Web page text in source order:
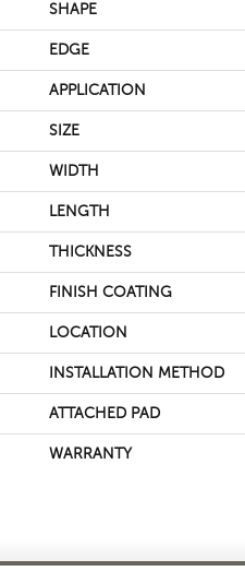
SHAPE
EDGE
APPLICATION
SIZE
WIDTH
LENGTH
THICKNESS
FINISH COATING
LOCATION
INSTALLATION METHOD
ATTACHED PAD
WARRANTY